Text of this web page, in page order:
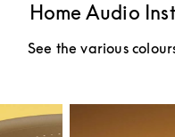
Home Audio
See the various